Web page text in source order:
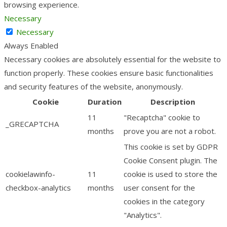
browsing experience.
Necessary
Necessary
Always Enabled
Necessary cookies are absolutely essential for the website to
function properly. These cookies ensure basic functionalities
and security features of the website, anonymously.
Cookie
Duration Description
_GRECAPTCHA
11
months
"Recaptcha" cookie to
prove you are not a robot.
cookielawinfo-
checkbox-analytics
11
months
This cookie is set by GDPR
Cookie Consent plugin. The
cookie is used to store the
user consent for the
cookies in the category
"Analytics".